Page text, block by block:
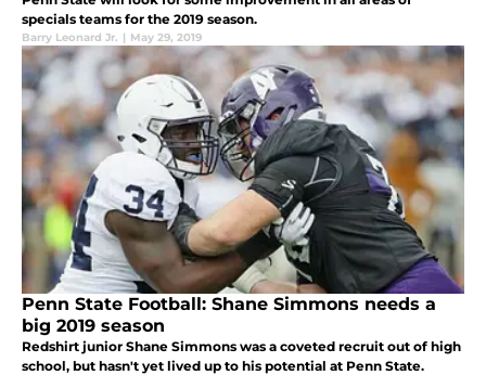
specials teams for the 2019 season.
Barry Leonard Jr. | May 29, 2019
Penn State Football: Shane Simmons needs a
big 2019 season
Redshirt junior Shane Simmons was a coveted recruit out of high
school, but hasn't yet lived up to his potential at Penn State.